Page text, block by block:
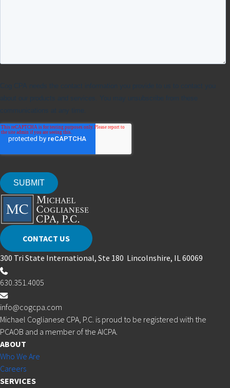
CONTACT US
300 Tri State International, Ste 180 Lincolnshire, IL 60069
630.351.4005
info@cogcpa.com
Michael Coglianese CPA, P.C. is proud to be registered with the
PCAOB and a member of the AICPA.
ABOUT
Who We Are
Careers
SERVICES